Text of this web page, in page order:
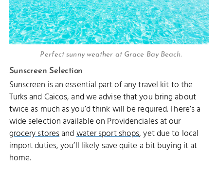
Perfect sunny weather at Grace Bay Beach.
Sunscreen Selection
Sunscreen is an essential part of any travel kit to the
Turks and Caicos, and we advise that you bring about
twice as much as you’d think will be required. There’s a
wide selection available on Providenciales at our
grocery storesandwater sport shops, yet due to local
import duties, you’ll likely save quite a bit buying it at
home.